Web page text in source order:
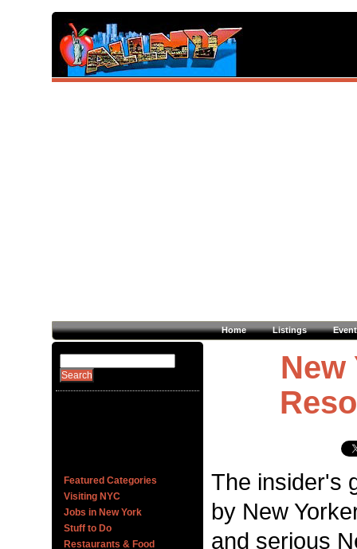
Home Listings
Featured Categories
Visiting NYC
Jobs in New York
Stuff to Do
Restaurants & Food
New
The insider's
by New
and serious